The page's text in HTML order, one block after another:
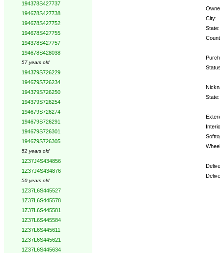
194378S427737
194678S427738
194678S427752
194678S427755
194378S427757
194678S428038
57 years old
194379S726229
194679S726234
194379S726250
194379S726254
194679S726274
194679S726291
194679S726301
194679S726305
52 years old
1Z37J4S434856
1Z37J4S434876
50 years old
1Z37L6S445527
1Z37L6S445578
1Z37L6S445581
1Z37L6S445584
1Z37L6S445611
1Z37L6S445621
1Z37L6S445634
City:
State:
State: